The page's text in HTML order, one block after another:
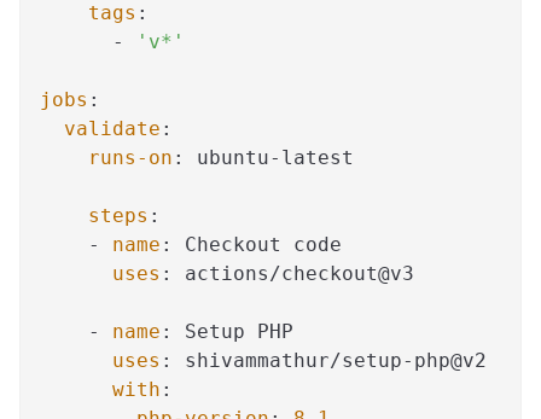
tags :
-
'v*'
jobs :
validate :
runs-on : ubuntu- latest
steps :
-
name :
Checkout code
uses : actions/checkout@v3
- name :
Setup PHP
uses : shivammathur/setup- php@v2
with :